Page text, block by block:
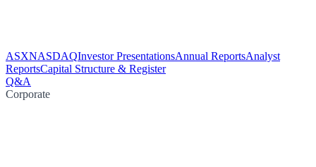
ASXNASDAQInvestor PresentationsAnnual ReportsAnalyst
ReportsCapital Structure & Register
Q&A
Corporate